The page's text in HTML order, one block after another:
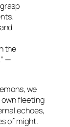
the
—
we
fleeting
echoes,
of might.